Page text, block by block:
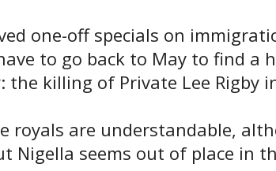
one-off specials on
to go back to May to find a
the killing of Private Lee Rigby
royals are understandable,
Nigella seems out of place in